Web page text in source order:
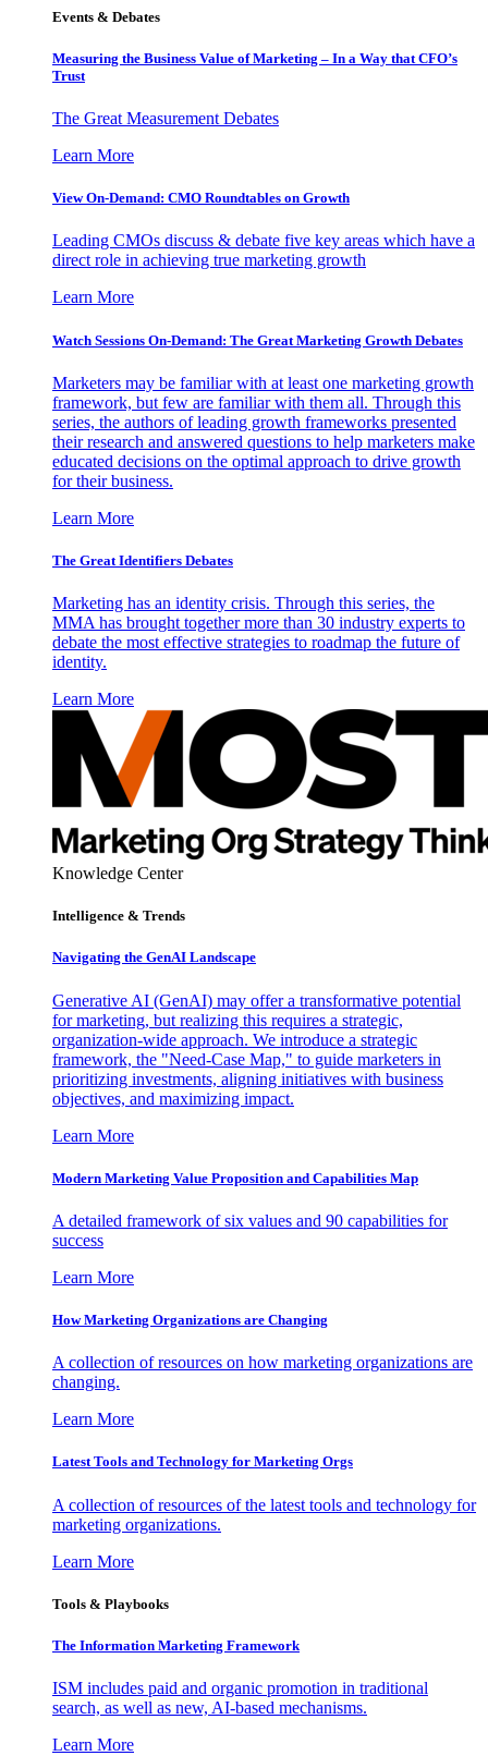
Events & Debates
Measuring the Business Value of Marketing – In a Way that CFO’s
Trust
The Great Measurement Debates
Learn More
View On-Demand: CMO Roundtables on Growth
Leading CMOs discuss & debate five key areas which have a
direct role in achieving true marketing growth
Learn More
Watch Sessions On-Demand: The Great Marketing Growth Debates
Marketers may be familiar with at least one marketing growth
framework, but few are familiar with them all. Through this
series, the authors of leading growth frameworks presented
their research and answered questions to help marketers make
educated decisions on the optimal approach to drive growth
for their business.
Learn More
The Great Identifiers Debates
Marketing has an identity crisis. Through this series, the
MMA has brought together more than 30 industry experts to
debate the most effective strategies to roadmap the future of
identity.
Learn More
Knowledge Center
Intelligence & Trends
Navigating the GenAI Landscape
Generative AI (GenAI) may offer a transformative potential
for marketing, but realizing this requires a strategic,
organization-wide approach. We introduce a strategic
framework, the "Need-Case Map," to guide marketers in
prioritizing investments, aligning initiatives with business
objectives, and maximizing impact.
Learn More
Modern Marketing Value Proposition and Capabilities Map
A detailed framework of six values and 90 capabilities for
success
Learn More
How Marketing Organizations are Changing
A collection of resources on how marketing organizations are
changing.
Learn More
Latest Tools and Technology for Marketing Orgs
A collection of resources of the latest tools and technology for
marketing organizations.
Learn More
Tools & Playbooks
The Information Marketing Framework
ISM includes paid and organic promotion in traditional
search, as well as new, AI-based mechanisms.
Learn More